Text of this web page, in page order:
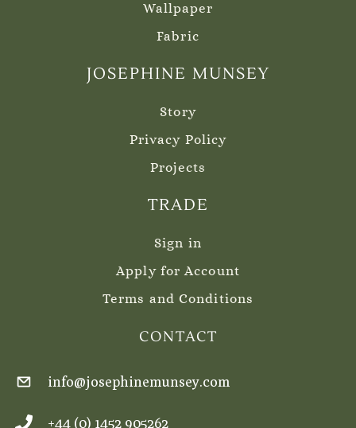
Wallpaper
Fabric
JOSEPHINE MUNSEY
Story
Privacy Policy
Projects
TRADE
Sign in
Apply for Account
Terms and Conditions
CONTACT
info@josephinemunsey.com
+44 (0) 1452 905262